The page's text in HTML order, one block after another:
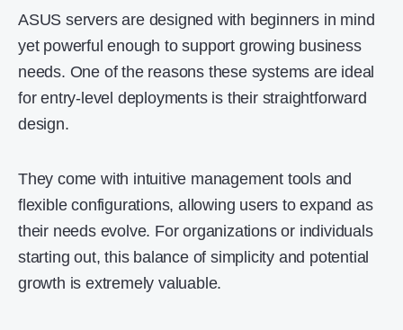
ASUS servers are designed with beginners in mind
yet powerful enough to support growing business
needs. One of the reasons these systems are ideal
for entry-level deployments is their straightforward
design.
They come with intuitive management tools and
flexible configurations, allowing users to expand as
their needs evolve. For organizations or individuals
starting out, this balance of simplicity and potential
growth is extremely valuable.